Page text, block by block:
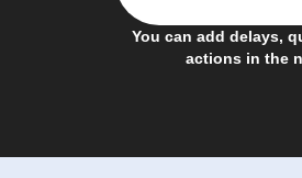
You can add delays,
actions in the